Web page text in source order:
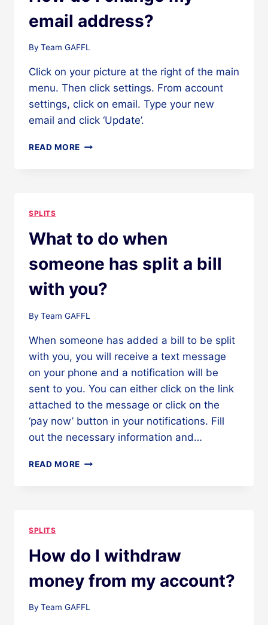
email address?
By Team GAFFL
Click on your picture at the right of the main
menu. Then click settings. From account
settings, click on email. Type your new
email and click ‘Update’.
READ MORE HOW
SPLITS
What to do when
someone has split a bill
with you?
By Team GAFFL
When someone has added a bill to be split
with you, you will receive a text message
on your phone and a notification will be
sent to you. You can either click on the link
attached to the message or click on the
‘pay now’ button in your notifications. Fill
out the necessary information and…
READ MORE WHAT
BILL
WITH
YOU?
SPLITS
How do I withdraw
money from my account?
By Team GAFFL